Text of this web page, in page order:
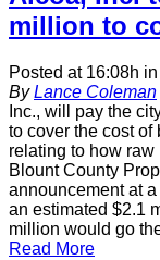
million to
Posted at 16:08h in
ByLance Coleman
Inc., will pay the
to cover the cost
relating to how
Blount County
announcement at
an estimated $2.1
million would go
Read More